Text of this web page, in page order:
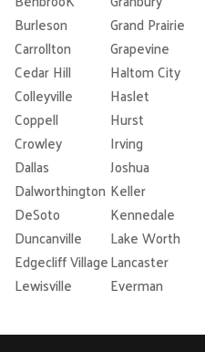
Burleson
Grand Prairie
Carrollton
Grapevine
Cedar Hill
Haltom City
Colleyville
Haslet
Coppell
Hurst
Crowley
Irving
Dallas
Joshua
Dalworthington Keller
DeSoto
Kennedale
Duncanville
Lake Worth
Edgecliff VillageLancaster
Lewisville
Everman